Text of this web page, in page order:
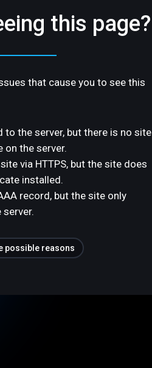
this page?
that cause you to see this
to the server, but there is no site
on the server.
via HTTPS, but the site does
installed.
record, but the site only
possible reasons